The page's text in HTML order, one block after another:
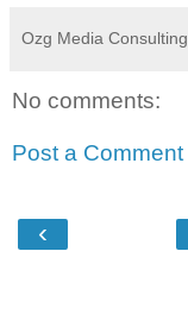
Ozg Media Consulting
No comments:
Post a Comment
‹